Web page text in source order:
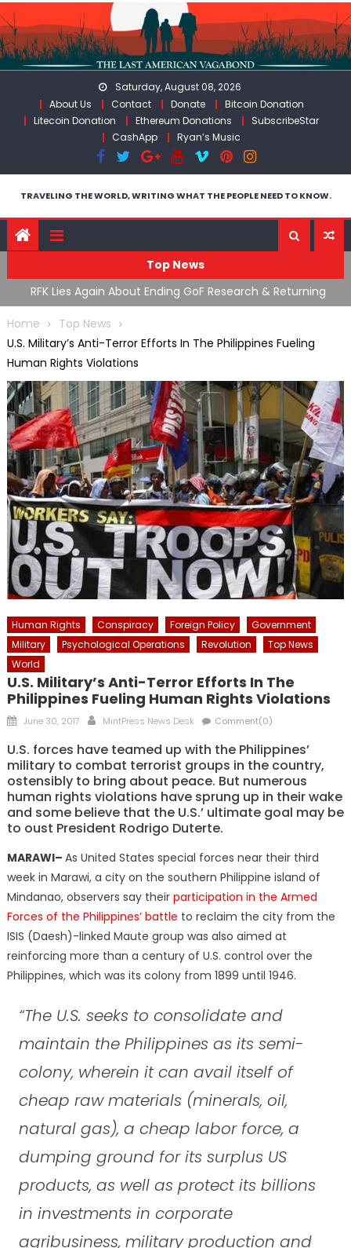
Skip
to
content
Saturday, August 08, 2026
About Us
Contact Donate
Bitcoin Donation
Litecoin Donation
Ethereum Donations
SubscribeStar
CashApp
Ryan’s Music
TRAVELING THE WORLD, WRITING WHAT THE PEOPLE NEED TO KNOW.
Top News
RFK Lies Again About Ending GoF Research & Returning
Moroccan Migrants Violently Stopped At Border
Home
Top News
U.S. Military’s Anti-Terror Efforts In The Philippines Fueling
Human Rights Violations
Human Rights Conspiracy Foreign Policy
Government
Military
Psychological Operations Revolution
Top News
World
U.S. Military’s Anti-Terror Efforts In The
Philippines Fueling Human Rights Violations
Posted
June 30, 2017 Author
MintPress News Desk Comment(0)
U.S. forces have teamed up with the Philippines’
military to combat terrorist groups in the country,
ostensibly to bring about peace. But numerous
human rights violations have sprung up in their wake
and some believe that the U.S.’ ultimate goal may be
to oust President Rodrigo Duterte.
MARAWI– As United States special forces near their third
week in Marawi, a city on the southern Philippine island of
Mindanao, observers say their participation in the Armed
Forces of the Philippines’ battle to reclaim the city from the
ISIS (Daesh)-linked Maute group was also aimed at
reinforcing more than a century of U.S. control over the
Philippines, which was its colony from 1899 until 1946.
“The U.S. seeks to consolidate and
maintain the Philippines as its semi-
colony, wherein it can avail itself of
cheap raw materials (minerals, oil,
natural gas), a cheap labor force, a
dumping ground for its surplus US
products, as well as protect its billions
in investments in corporate
agribusiness, military production and